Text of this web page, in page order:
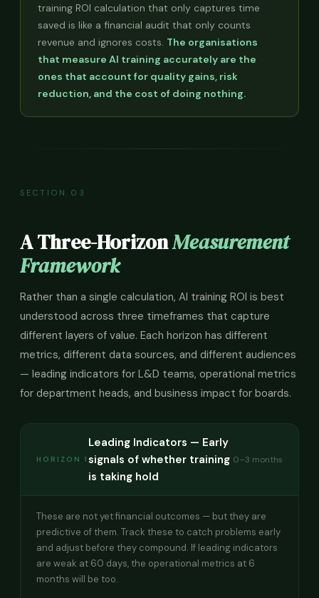
training ROI calculation that only captures time
saved is like a financial audit that only counts
revenue and ignores costs. The organisations
that measure AI training accurately are the
ones that account for quality gains, risk
reduction, and the cost of doing nothing.
SECTION 03
A Three-HorizonMeasurement
Framework
Rather than a single calculation, AI training ROI is best
understood across three timeframes that capture
different layers of value. Each horizon has different
metrics, different data sources, and different audiences
— leading indicators for L&D teams, operational metrics
for department heads, and business impact for boards.
HORIZON 1
Leading Indicators — Early
signals of whether training
is taking hold
0–3 months
These are not yet financial outcomes — but they are
predictive of them. Track these to catch problems early
and adjust before they compound. If leading indicators
are weak at 60 days, the operational metrics at 6
months will be too.